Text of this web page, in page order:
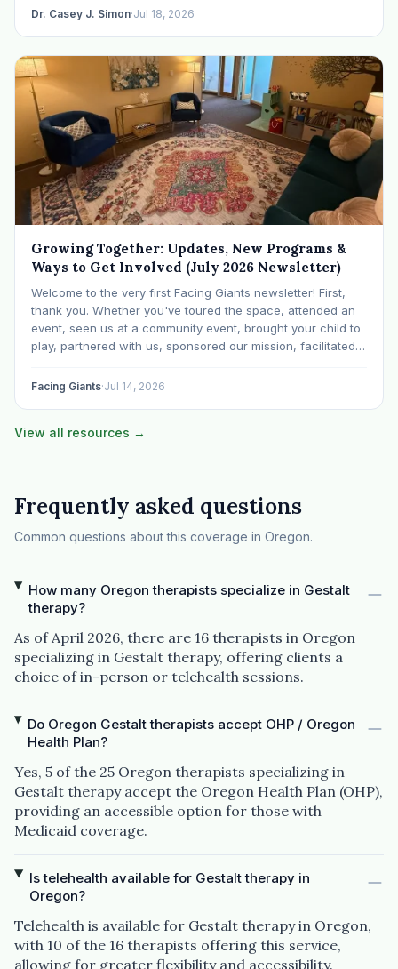
otherwise: with specialized…
Dr. Casey J. Simon·Jul 18, 2026
Growing Together: Updates, New Programs &
Ways to Get Involved (July 2026 Newsletter)
Welcome to the very first Facing Giants newsletter! First,
thank you. Whether you've toured the space, attended an
event, seen us at a community event, brought your child to
play, partnered with us, sponsored our mission, facilitated a
or grow…
Facing Giants·Jul 14, 2026
View all resources →
Frequently asked questions
Common questions about this coverage in Oregon.
How many Oregon therapists specialize in Gestalt
therapy?
As of April 2026, there are 16 therapists in Oregon
specializing in Gestalt therapy, offering clients a
choice of in-person or telehealth sessions.
Do Oregon Gestalt therapists accept OHP / Oregon
Health Plan?
Yes, 5 of the 25 Oregon therapists specializing in
Gestalt therapy accept the Oregon Health Plan (OHP),
providing an accessible option for those with
Medicaid coverage.
Is telehealth available for Gestalt therapy in
Oregon?
Telehealth is available for Gestalt therapy in Oregon,
with 10 of the 16 therapists offering this service,
allowing for greater flexibility and accessibility.